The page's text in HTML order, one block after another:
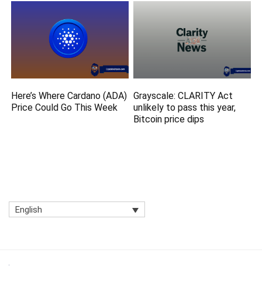
Here’s Where Cardano (ADA)
Price Could Go This Week
Grayscale: CLARITY Act
unlikely to pass this year,
Bitcoin price dips
English